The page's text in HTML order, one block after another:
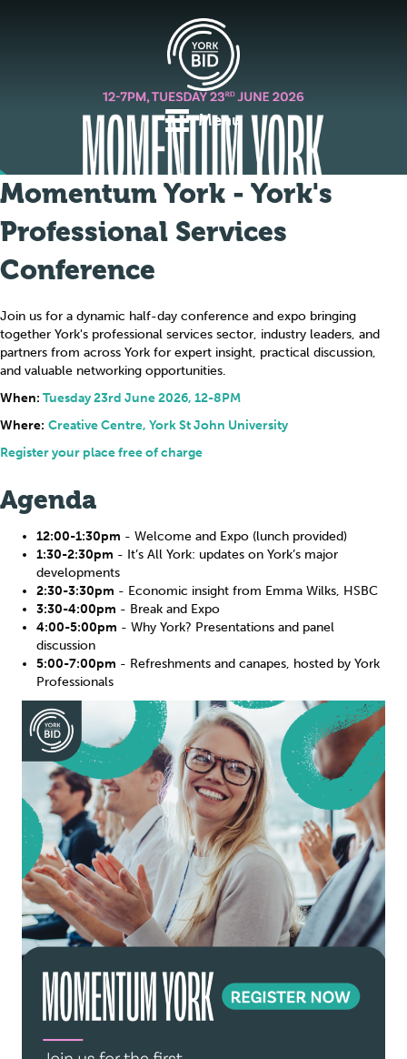
Menu
Momentum York - York's
Professional Services
Conference
Join us for a dynamic half-day conference and expo bringing
together York's professional services sector, industry leaders, and
partners from across York for expert insight, practical discussion,
and valuable networking opportunities.
When: Tuesday 23rd June 2026, 12-8PM
Where: Creative Centre, York St John University
Register your place free of charge
Agenda
12:00-1:30pm - Welcome and Expo (lunch provided)
1:30-2:30pm - It’s All York: updates on York’s major
developments
2:30-3:30pm - Economic insight from Emma Wilks, HSBC
3:30-4:00pm - Break and Expo
4:00-5:00pm - Why York? Presentations and panel
discussion
5:00-7:00pm - Refreshments and canapes, hosted by York
Professionals